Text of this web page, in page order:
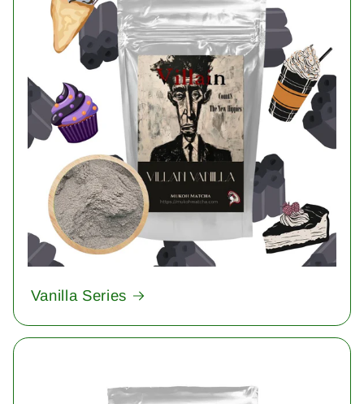
Vanilla Series